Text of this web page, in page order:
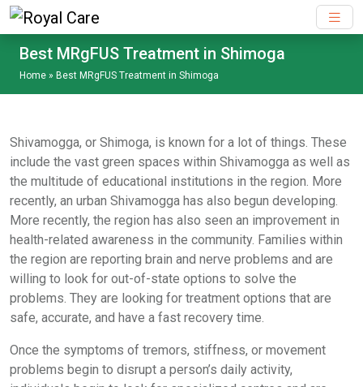
Skip to main content
Best MRgFUS Treatment in Shimoga
Home » Best MRgFUS Treatment in Shimoga
Shivamogga, or Shimoga, is known for a lot of things. These
include the vast green spaces within Shivamogga as well as
the multitude of educational institutions in the region. More
recently, an urban Shivamogga has also begun developing.
More recently, the region has also seen an improvement in
health-related awareness in the community. Families within
the region are reporting brain and nerve problems and are
willing to look for out-of-state options to solve the
problems. They are looking for treatment options that are
safe, accurate, and have a fast recovery time.
Once the symptoms of tremors, stiffness, or movement
problems begin to disrupt a person’s daily activity,